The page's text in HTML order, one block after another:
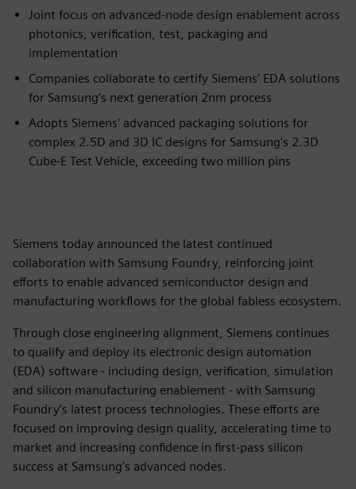
Joint focus on advanced-node design enablement across
photonics, verification, test, packaging and
implementation
Companies collaborate to certify Siemens’ EDA solutions
for Samsung’s next generation 2nm process
Adopts Siemens' advanced packaging solutions for
complex 2.5D and 3D IC designs for Samsung's 2.3D
Cube-E Test Vehicle, exceeding two million pins
Siemens today announced the latest continued
collaboration with Samsung Foundry, reinforcing joint
efforts to enable advanced semiconductor design and
manufacturing workflows for the global fabless ecosystem.
Through close engineering alignment, Siemens continues
to qualify and deploy its electronic design automation
(EDA) software - including design, verification, simulation
and silicon manufacturing enablement - with Samsung
Foundry’s latest process technologies. These efforts are
focused on improving design quality, accelerating time to
market and increasing confidence in first-pass silicon
success at Samsung’s advanced nodes.